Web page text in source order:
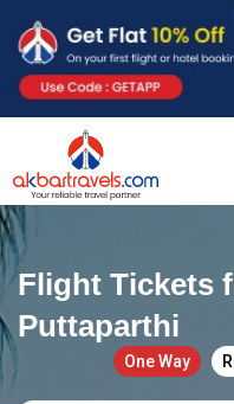
Flight Tickets
Puttaparthi
One Way